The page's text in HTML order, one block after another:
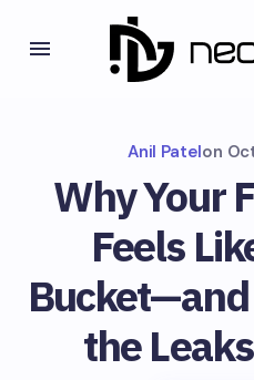
Anil Patelon
Why Your
Feels
the